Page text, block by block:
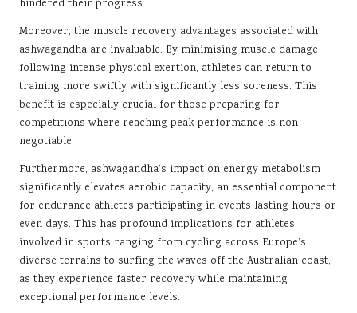
hindered their progress.
Moreover, the muscle recovery advantages associated with
ashwagandha are invaluable. By minimising muscle damage
following intense physical exertion, athletes can return to
training more swiftly with significantly less soreness. This
benefit is especially crucial for those preparing for
competitions where reaching peak performance is non-
negotiable.
Furthermore, ashwagandha’s impact on energy metabolism
significantly elevates aerobic capacity, an essential component
for endurance athletes participating in events lasting hours or
even days. This has profound implications for athletes
involved in sports ranging from cycling across Europe’s
diverse terrains to surfing the waves off the Australian coast,
as they experience faster recovery while maintaining
exceptional performance levels.